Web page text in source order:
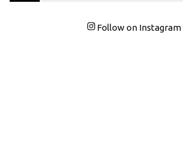
Follow on Instagram